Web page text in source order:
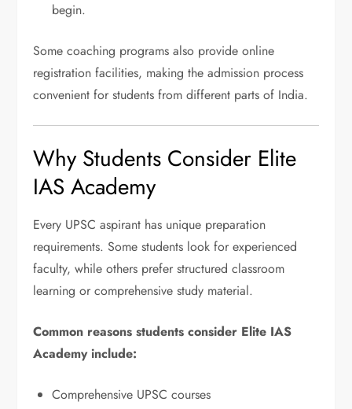
begin.
Some coaching programs also provide online
registration facilities, making the admission process
convenient for students from different parts of India.
Why Students Consider Elite
IAS Academy
Every UPSC aspirant has unique preparation
requirements. Some students look for experienced
faculty, while others prefer structured classroom
learning or comprehensive study material.
Common reasons students consider Elite IAS
Academy include:
Comprehensive UPSC courses